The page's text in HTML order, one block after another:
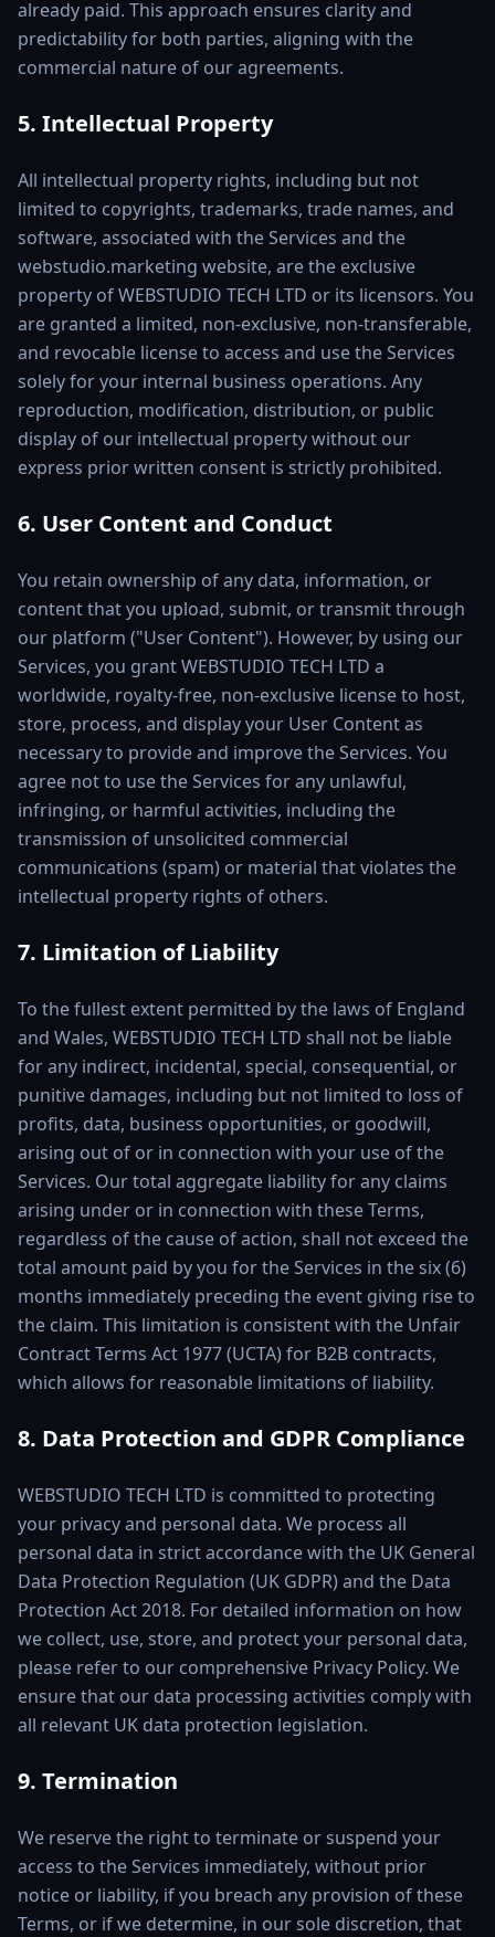
already paid. This approach ensures clarity and
predictability for both parties, aligning with the
commercial nature of our agreements.
5. Intellectual Property
All intellectual property rights, including but not
limited to copyrights, trademarks, trade names, and
software, associated with the Services and the
webstudio.marketing website, are the exclusive
property of WEBSTUDIO TECH LTD or its licensors. You
are granted a limited, non-exclusive, non-transferable,
and revocable license to access and use the Services
solely for your internal business operations. Any
reproduction, modification, distribution, or public
display of our intellectual property without our
express prior written consent is strictly prohibited.
6. User Content and Conduct
You retain ownership of any data, information, or
content that you upload, submit, or transmit through
our platform ("User Content"). However, by using our
Services, you grant WEBSTUDIO TECH LTD a
worldwide, royalty-free, non-exclusive license to host,
store, process, and display your User Content as
necessary to provide and improve the Services. You
agree not to use the Services for any unlawful,
infringing, or harmful activities, including the
transmission of unsolicited commercial
communications (spam) or material that violates the
intellectual property rights of others.
7. Limitation of Liability
To the fullest extent permitted by the laws of England
and Wales, WEBSTUDIO TECH LTD shall not be liable
for any indirect, incidental, special, consequential, or
punitive damages, including but not limited to loss of
profits, data, business opportunities, or goodwill,
arising out of or in connection with your use of the
Services. Our total aggregate liability for any claims
arising under or in connection with these Terms,
regardless of the cause of action, shall not exceed the
total amount paid by you for the Services in the six (6)
months immediately preceding the event giving rise to
the claim. This limitation is consistent with the Unfair
Contract Terms Act 1977 (UCTA) for B2B contracts,
which allows for reasonable limitations of liability.
8. Data Protection and GDPR Compliance
WEBSTUDIO TECH LTD is committed to protecting
your privacy and personal data. We process all
personal data in strict accordance with the UK General
Data Protection Regulation (UK GDPR) and the Data
Protection Act 2018. For detailed information on how
we collect, use, store, and protect your personal data,
please refer to our comprehensive Privacy Policy. We
ensure that our data processing activities comply with
all relevant UK data protection legislation.
9. Termination
We reserve the right to terminate or suspend your
access to the Services immediately, without prior
notice or liability, if you breach any provision of these
Terms, or if we determine, in our sole discretion, that